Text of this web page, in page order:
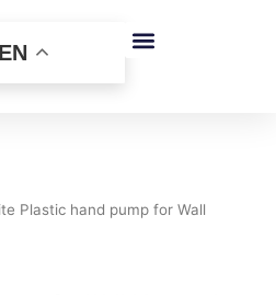
EN
Plastic hand pump for Wall